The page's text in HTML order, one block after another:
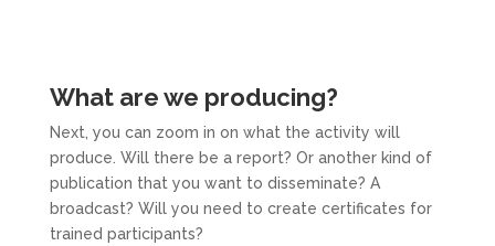
What are we producing?
Next, you can zoom in on what the activity will
produce. Will there be a report? Or another kind of
publication that you want to disseminate? A
broadcast? Will you need to create certificates for
trained participants?